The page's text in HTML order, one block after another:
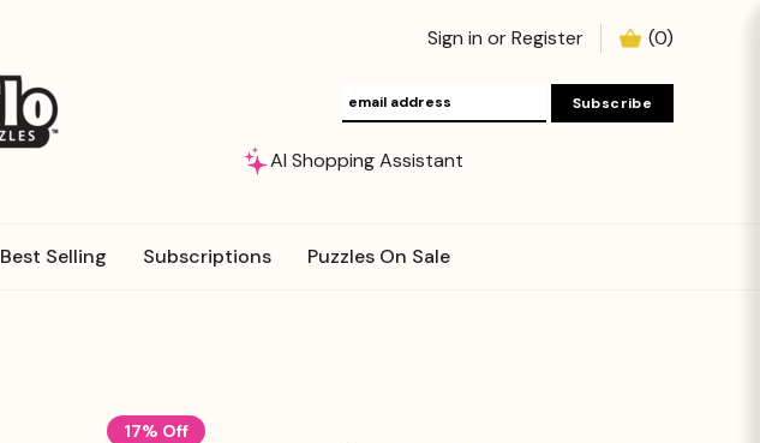
Sign in orRegister (0)
AI Shopping Assistant
Best Selling Subscriptions Puzzles On Sale
17% Off